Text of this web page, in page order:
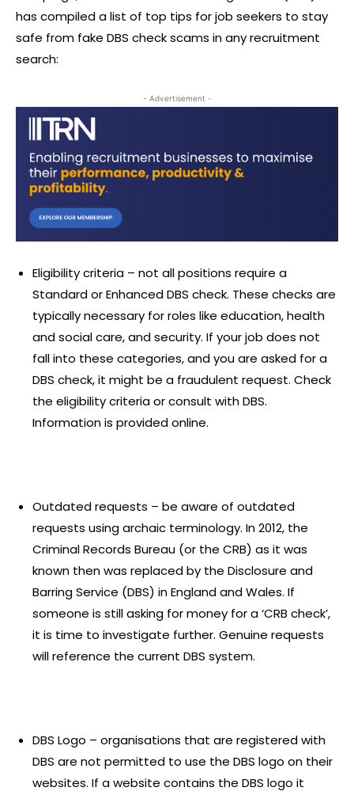
has compiled a list of top tips for job seekers to stay
safe from fake DBS check scams in any recruitment
search:
- Advertisement -
Eligibility criteria – not all positions require a
Standard or Enhanced DBS check. These checks are
typically necessary for roles like education, health
and social care, and security. If your job does not
fall into these categories, and you are asked for a
DBS check, it might be a fraudulent request. Check
the eligibility criteria or consult with DBS.
Information is provided online.
Outdated requests – be aware of outdated
requests using archaic terminology. In 2012, the
Criminal Records Bureau (or the CRB) as it was
known then was replaced by the Disclosure and
Barring Service (DBS) in England and Wales. If
someone is still asking for money for a ‘CRB check’,
it is time to investigate further. Genuine requests
will reference the current DBS system.
DBS Logo – organisations that are registered with
DBS are not permitted to use the DBS logo on their
websites. If a website contains the DBS logo it